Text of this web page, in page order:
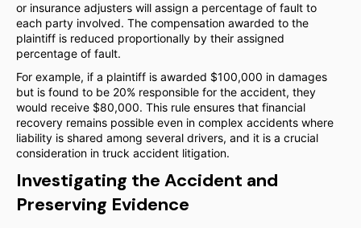
or insurance adjusters will assign a percentage of fault to
each party involved. The compensation awarded to the
plaintiff is reduced proportionally by their assigned
percentage of fault.
For example, if a plaintiff is awarded $100,000 in damages
but is found to be 20% responsible for the accident, they
would receive $80,000. This rule ensures that financial
recovery remains possible even in complex accidents where
liability is shared among several drivers, and it is a crucial
consideration in truck accident litigation.
Investigating the Accident and
Preserving Evidence